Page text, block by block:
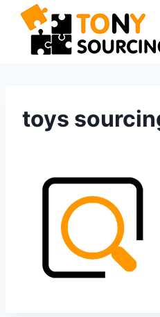
Skip
content
toys